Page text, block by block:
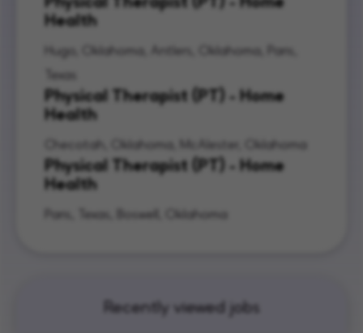
Health
Hugo, Oklahoma, Antlers, Oklahoma, Paris,
Texas
Physical Therapist (PT) - Home
Health
Checotah, Oklahoma, McAlester, Oklahoma
Physical Therapist (PT) - Home
Health
Paris, Texas, Boswell, Oklahoma
Recently viewed jobs